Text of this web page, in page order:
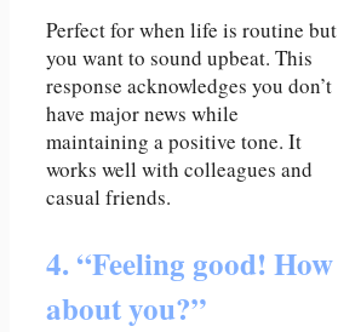
Perfect for when life is routine but
you want to sound upbeat. This
response acknowledges you don’t
have major news while
maintaining a positive tone. It
works well with colleagues and
casual friends.
4. “Feeling good! How
about you?”